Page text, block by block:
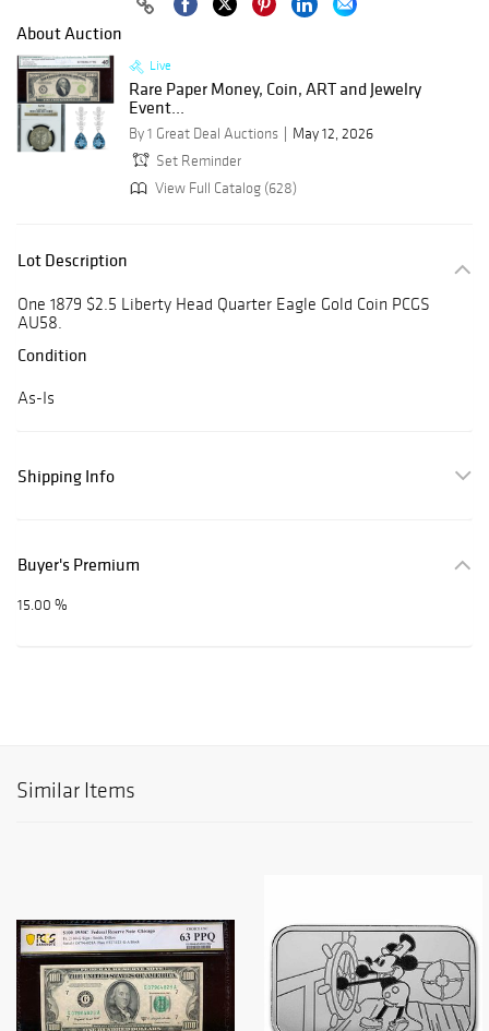
About Auction
Live
Rare Paper Money, Coin, ART and Jewelry
Event...
By 1 Great Deal Auctions
May 12, 2026
Set Reminder
View Full Catalog (628)
Lot Description
One 1879 $2.5 Liberty Head Quarter Eagle Gold Coin PCGS
AU58.
Condition
As-Is
Shipping Info
Buyer's Premium
15.00 %
Similar Items